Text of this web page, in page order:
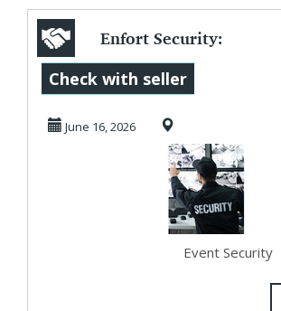
Enfort Security:
Professional Event
Security Servi...
Check with seller
June 16, 2026
Event Security